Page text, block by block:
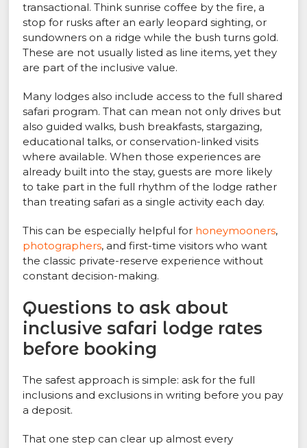
transactional. Think sunrise coffee by the fire, a
stop for rusks after an early leopard sighting, or
sundowners on a ridge while the bush turns gold.
These are not usually listed as line items, yet they
are part of the inclusive value.
Many lodges also include access to the full shared
safari program. That can mean not only drives but
also guided walks, bush breakfasts, stargazing,
educational talks, or conservation-linked visits
where available. When those experiences are
already built into the stay, guests are more likely
to take part in the full rhythm of the lodge rather
than treating safari as a single activity each day.
This can be especially helpful for honeymooners,
photographers, and first-time visitors who want
the classic private-reserve experience without
constant decision-making.
Questions to ask about
inclusive safari lodge rates
before booking
The safest approach is simple: ask for the full
inclusions and exclusions in writing before you pay
a deposit.
That one step can clear up almost every